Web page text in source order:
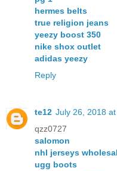
hermes belts
true religion jeans
yeezy boost 350
nike shox outlet
adidas yeezy
Reply
te12 July 26, 2018 at
qzz0727
salomon
nhl jerseys
ugg boots